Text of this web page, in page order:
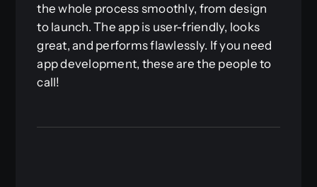
the whole process smoothly, from design
to launch. The app is user-friendly, looks
great, and performs flawlessly. If you need
app development, these are the people to
call!